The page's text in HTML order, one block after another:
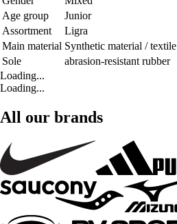
Age group
Junior
Assortment
Ligra
Main material Synthetic material / textile
Sole
abrasion-resistant rubber
Loading...
Loading...
All our brands